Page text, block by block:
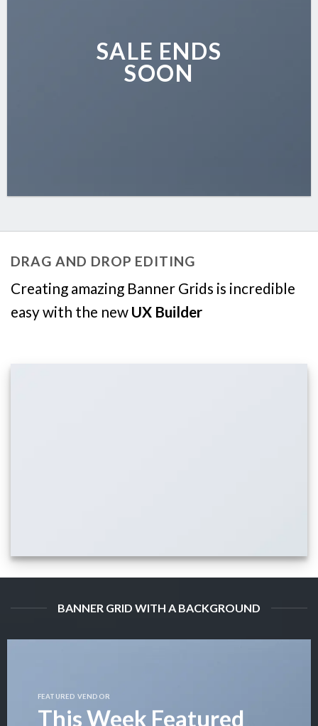
SALE ENDS
SOON
DRAG AND DROP EDITING
Creating amazing Banner Grids is incredible
easy with the new UX Builder
BANNER GRID WITH A BACKGROUND
FEATURED VENDOR
This Week Featured